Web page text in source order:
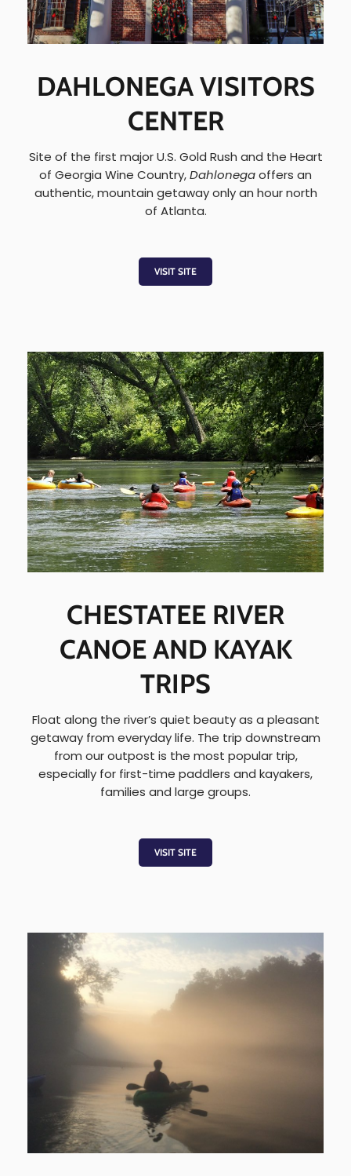
DAHLONEGA VISITORS
CENTER
Site of the first major U.S. Gold Rush and the Heart
of Georgia Wine Country,Dahlonegaoffers an
authentic, mountain getaway only an hour north
of Atlanta.
VISIT SITE
CHESTATEE RIVER
CANOE AND KAYAK
TRIPS
Float along the river’s quiet beauty as a pleasant
getaway from everyday life. The trip downstream
from our outpost is the most popular trip,
especially for first-time paddlers and kayakers,
families and large groups.
VISIT SITE